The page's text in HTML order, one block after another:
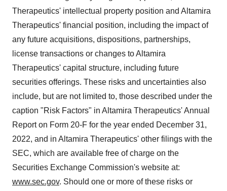
Therapeutics' intellectual property position and Altamira
Therapeutics' financial position, including the impact of
any future acquisitions, dispositions, partnerships,
license transactions or changes to Altamira
Therapeutics' capital structure, including future
securities offerings. These risks and uncertainties also
include, but are not limited to, those described under the
caption "Risk Factors" in Altamira Therapeutics' Annual
Report on Form 20-F for the year ended December 31,
2022, and in Altamira Therapeutics' other filings with the
SEC, which are available free of charge on the
Securities Exchange Commission's website at:
www.sec.gov. Should one or more of these risks or